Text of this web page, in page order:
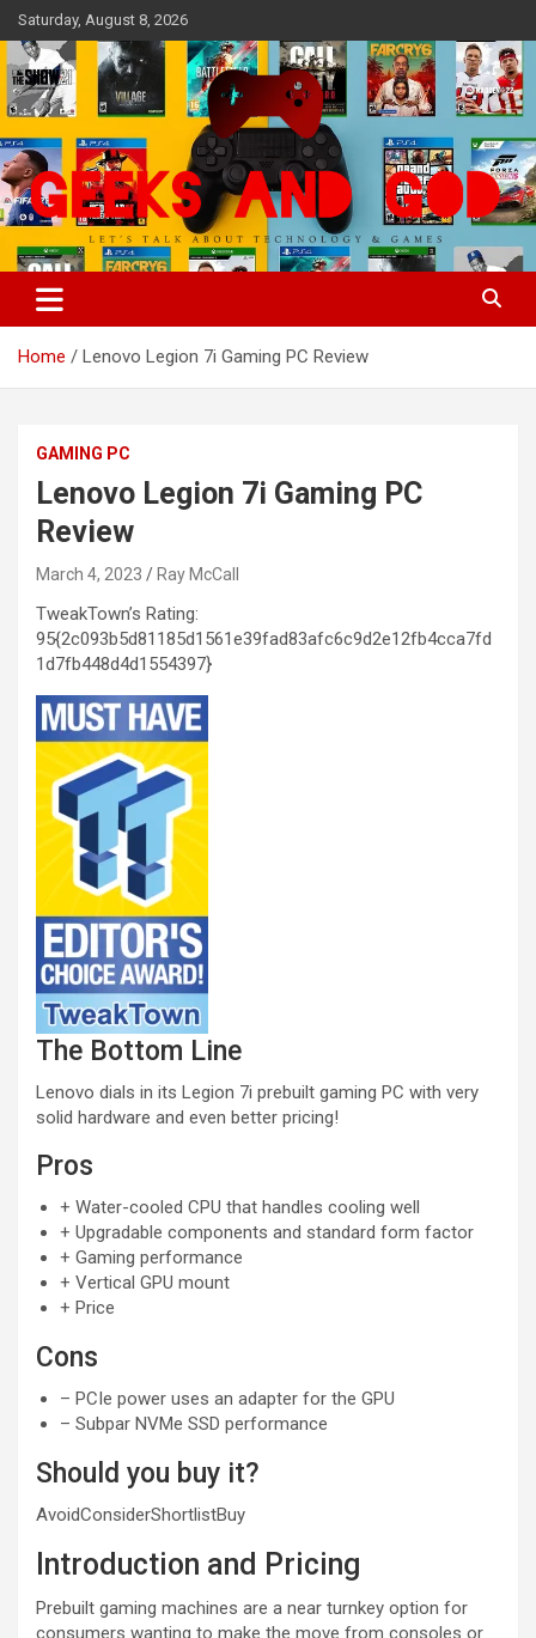
Skip
to
content
Saturday, August 8, 2026
Geeks And God
Let's Talk About Technology & Games
Home Lenovo Legion 7i Gaming PC Review
GAMING PC
Lenovo Legion 7i Gaming PC
Review
March 4, 2023 Ray McCall
TweakTown’s Rating:
95{2c093b5d81185d1561e39fad83afc6c9d2e12fb4cca7fd
1d7fb448d4d1554397}
The Bottom Line
Lenovo dials in its Legion 7i prebuilt gaming PC with very
solid hardware and even better pricing!
Pros
+ Water-cooled CPU that handles cooling well
+ Upgradable components and standard form factor
+ Gaming performance
+ Vertical GPU mount
+ Price
Cons
– PCIe power uses an adapter for the GPU
– Subpar NVMe SSD performance
Should you buy it?
AvoidConsiderShortlistBuy
Introduction and Pricing
Prebuilt gaming machines are a near turnkey option for
consumers wanting to make the move from consoles or